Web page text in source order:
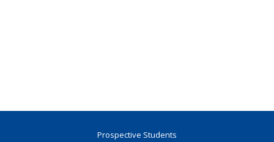
Prospective Students